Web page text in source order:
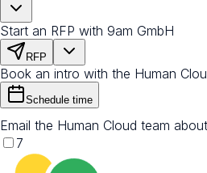
Start an RFP with 9am GmbH
RFP
Book an intro with the Human
Schedule time
Email the Human Cloud team
7